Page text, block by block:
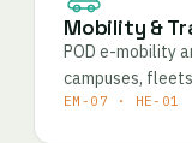
Mobility &
POD e-mobility
campuses,
EM-07 · HE-01